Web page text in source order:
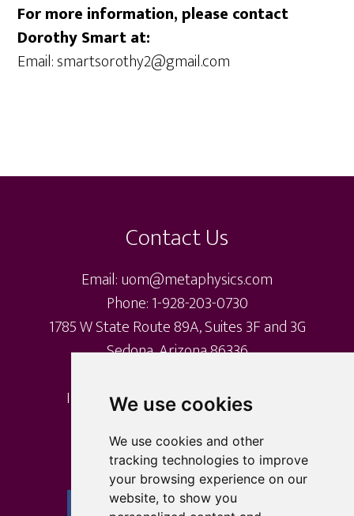
We use cookies
We use cookies and other
tracking technologies to improve
your browsing experience on our
website, to show you
For more information, please contact
Dorothy Smart at:
Email: smartsorothy2@gmail.com
Footer
Contact Us
Email: uom@metaphysics.com
Phone: 1-928-203-0730
1785 W State Route 89A, Suites 3F and 3G
Sedona, Arizona 86336
International Metaphysical Ministry
University of Sedona